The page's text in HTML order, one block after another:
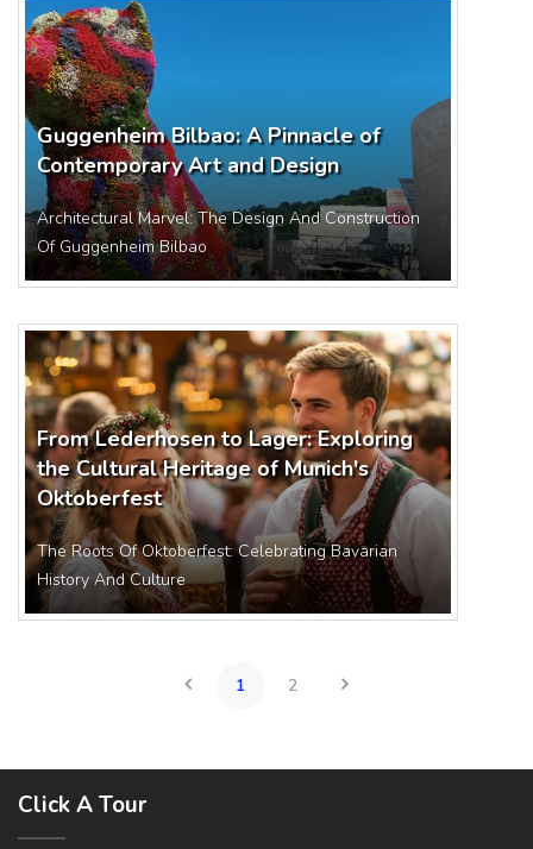
Guggenheim Bilbao: A Pinnacle of
Contemporary Art and Design
Architectural Marvel: The Design And Construction
Of Guggenheim Bilbao
From Lederhosen to Lager: Exploring
the Cultural Heritage of Munich's
Oktoberfest
The Roots Of Oktoberfest: Celebrating Bavarian
History And Culture
1 2
Click A Tour